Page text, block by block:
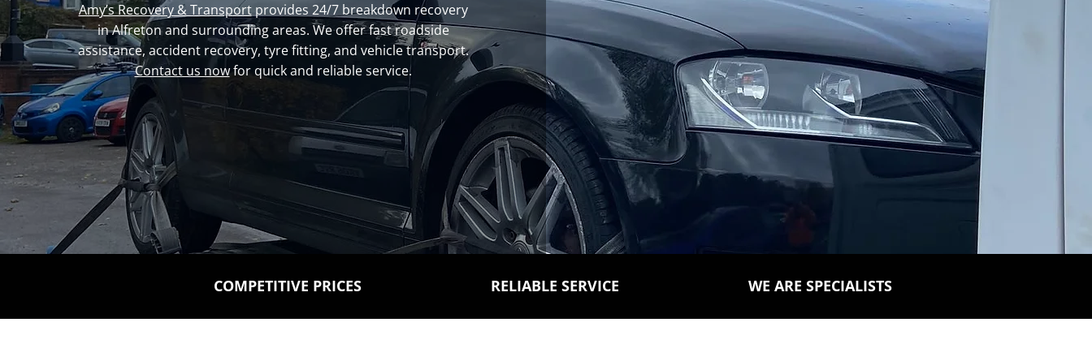
Amy’s Recovery & Transportprovides 24/7 breakdown recovery
in Alfreton and surrounding areas. We offer fast roadside
assistance, accident recovery, tyre fitting, and vehicle transport.
Contact us nowfor quick and reliable service.
COMPETITIVE PRICES RELIABLE SERVICE WE ARE SPECIALISTS